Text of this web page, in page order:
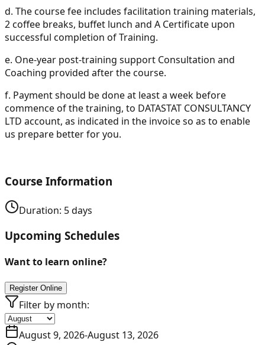
d. The course fee includes facilitation training materials,
2 coffee breaks, buffet lunch and A Certificate upon
successful completion of Training.
e. One-year post-training support Consultation and
Coaching provided after the course.
f. Payment should be done at least a week before
commence of the training, to DATASTAT CONSULTANCY
LTD account, as indicated in the invoice so as to enable
us prepare better for you.
Course Information
Duration: 5days
Upcoming Schedules
Want to learn online?
Register Online
Filter by month:
August 9, 2026-August 13, 2026